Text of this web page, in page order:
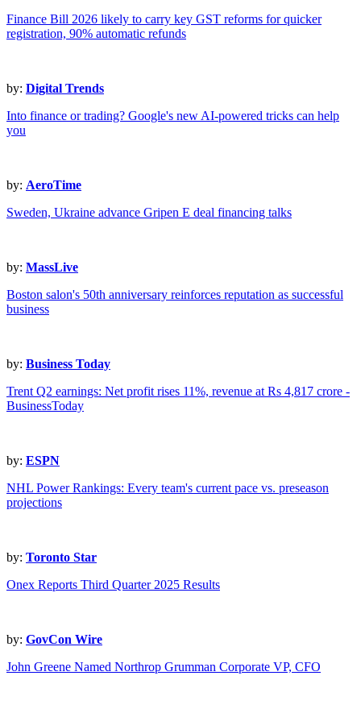
Finance Bill 2026 likely to carry key GST reforms for quicker
registration, 90% automatic refunds
by: Digital Trends
Into finance or trading? Google's new AI-powered tricks can help
you
by: AeroTime
Sweden, Ukraine advance Gripen E deal financing talks
by: MassLive
Boston salon's 50th anniversary reinforces reputation as successful
business
by: Business Today
Trent Q2 earnings: Net profit rises 11%, revenue at Rs 4,817 crore -
BusinessToday
by: ESPN
NHL Power Rankings: Every team's current pace vs. preseason
projections
by: Toronto Star
Onex Reports Third Quarter 2025 Results
by: GovCon Wire
John Greene Named Northrop Grumman Corporate VP, CFO